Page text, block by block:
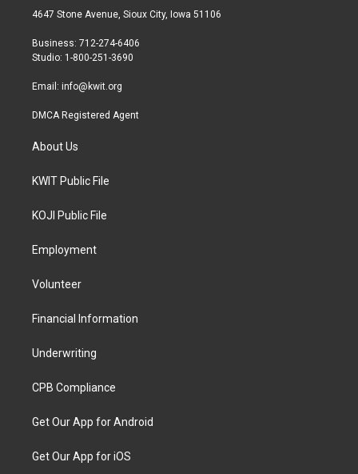
t
r
a
r
a
b
4647 Stone Avenue, Sioux City, Iowa 51106
Business: 712-274-6406
Studio: 1-800-251-3690
Email: info@kwit.org
DMCA Registered Agent
About Us
KWIT Public File
KOJI Public File
Employment
Volunteer
Financial Information
Underwriting
CPB Compliance
Get Our App for Android
Get Our App for iOS